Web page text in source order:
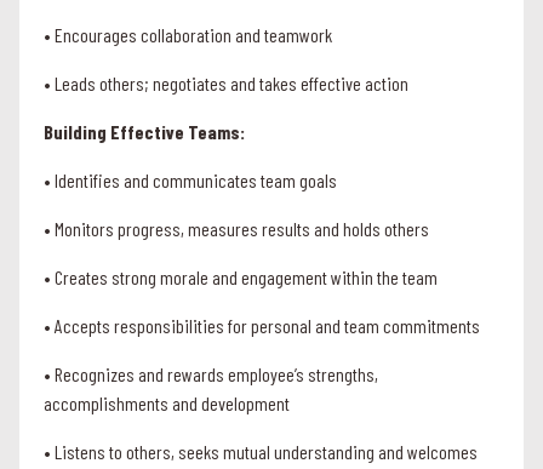
• Encourages collaboration and teamwork
• Leads others; negotiates and takes effective action
Building Effective Teams:
• Identifies and communicates team goals
• Monitors progress, measures results and holds others
• Creates strong morale and engagement within the team
• Accepts responsibilities for personal and team commitments
• Recognizes and rewards employee’s strengths,
accomplishments and development
• Listens to others, seeks mutual understanding and welcomes